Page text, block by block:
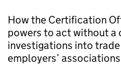
How the Certification
powers to act without
investigations into trade
employers’